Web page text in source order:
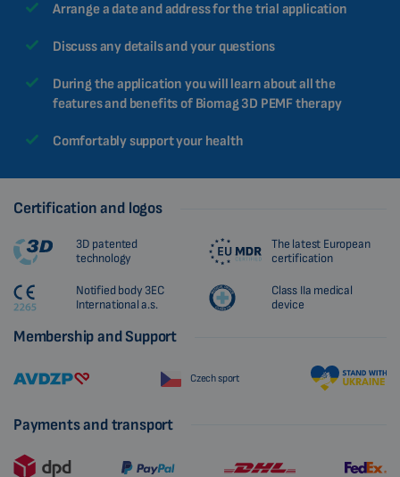
Arrange a date and address for the trial application
Discuss any details and your questions
During the application you will learn about all the
features and benefits of Biomag 3D PEMF therapy
Comfortably support your health
Certification and logos
3D patented
technology
The latest European
certification
Notified body 3EC
International a.s.
Class IIa medical
device
Membership and Support
Czech sport
Payments and transport